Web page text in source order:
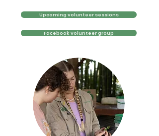
Upcoming volunteer sessions
Facebook volunteer group